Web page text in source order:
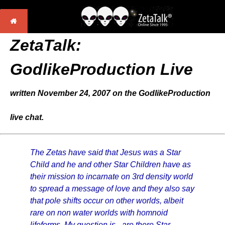
ZetaTalk:
GodlikeProduction Live
written November 24, 2007 on the GodlikeProduction
live chat.
The Zetas have said that Jesus was a Star
Child and he and other Star Children have as
their mission to incarnate on 3rd density world
to spread a message of love and they also say
that pole shifts occur on other worlds, albeit
rare on non water worlds with homnoid